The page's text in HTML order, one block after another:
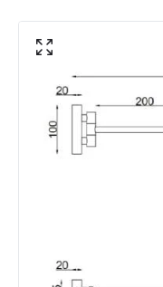
Product Format
Product type
Product Information